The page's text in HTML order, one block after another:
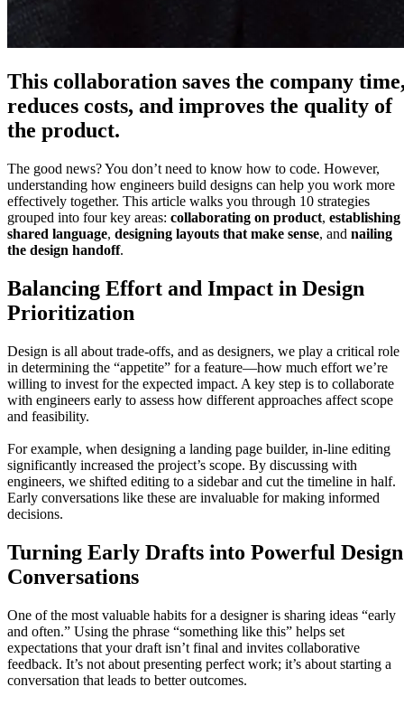
This collaboration saves the company
reduces costs, and improves the quality of
the product.
The good news? You don’t need to know how to code. However,
understanding how engineers build designs can help you work more
effectively together. This article walks you through 10 strategies
grouped into four key areas: collaborating on product, establishing
shared language, designing layouts that make sense, and nailing
the design handoff.
Balancing Effort and Impact in Design
Prioritization
Design is all about trade-offs, and as designers, we play a critical role
in determining the “appetite” for a feature—how much effort we’re
willing to invest for the expected impact. A key step is to collaborate
with engineers early to assess how different approaches affect scope
and feasibility.
For example, when designing a landing page builder, in-line editing
significantly increased the project’s scope. By discussing with
engineers, we shifted editing to a sidebar and cut the timeline in half.
Early conversations like these are invaluable for making informed
decisions.
Turning Early Drafts into Powerful Design
Conversations
One of the most valuable habits for a designer is sharing ideas “early
and often.” Using the phrase “something like this” helps set
expectations that your draft isn’t final and invites collaborative
feedback. It’s not about presenting perfect work; it’s about starting a
conversation that leads to better outcomes.